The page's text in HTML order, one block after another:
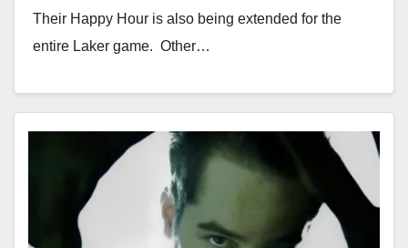
Their Happy Hour is also being extended for the
entire Laker game. Other…